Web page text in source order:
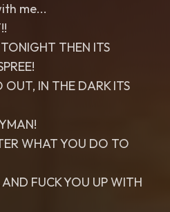
me...
THEN ITS
IN THE DARK ITS
WHAT YOU DO TO
FUCK YOU UP WITH